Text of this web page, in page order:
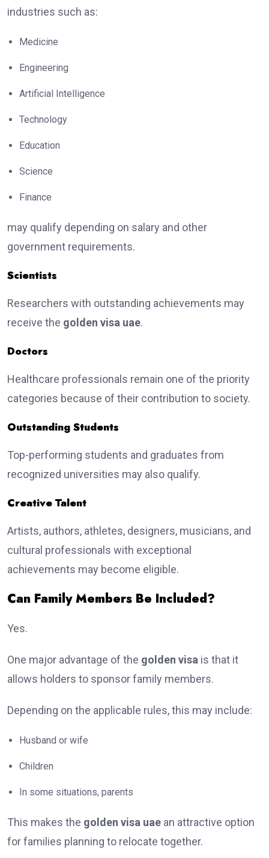
industries such as:
Medicine
Engineering
Artificial Intelligence
Technology
Education
Science
Finance
may qualify depending on salary and other
government requirements.
Scientists
Researchers with outstanding achievements may
receive the golden visa uae.
Doctors
Healthcare professionals remain one of the priority
categories because of their contribution to society.
Outstanding Students
Top-performing students and graduates from
recognized universities may also qualify.
Creative Talent
Artists, authors, athletes, designers, musicians, and
cultural professionals with exceptional
achievements may become eligible.
Can Family Members Be Included?
Yes.
One major advantage of the golden visa is that it
allows holders to sponsor family members.
Depending on the applicable rules, this may include:
Husband or wife
Children
In some situations, parents
This makes the golden visa uae an attractive option
for families planning to relocate together.